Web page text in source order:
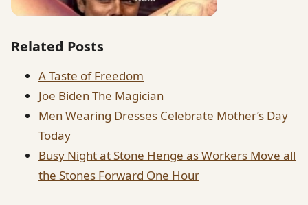
Related Posts
A Taste of Freedom
Joe Biden The Magician
Men Wearing Dresses Celebrate Mother’s Day
Today
Busy Night at Stone Henge as Workers Move all
the Stones Forward One Hour